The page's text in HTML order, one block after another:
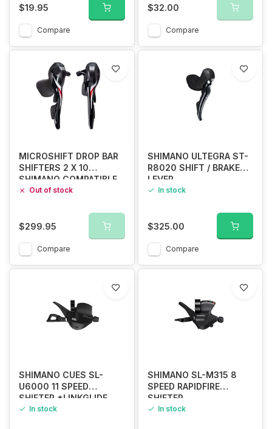
$19.95
Compare
$32.00
Compare
MICROSHIFT DROP BAR
SHIFTERS 2 X 10
SHIMANO COMPATIBLE
Out of stock
$299.95
Compare
SHIMANO ULTEGRA ST-
R8020 SHIFT / BRAKE
LEVER
In stock
$325.00
Compare
SHIMANO CUES SL-
U6000 11 SPEED
SHIFTER *LINKGLIDE
ONLY*
In stock
SHIMANO SL-M315 8
SPEED RAPIDFIRE
SHIFTER
In stock